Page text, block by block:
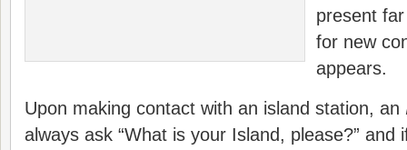
present
for new
appears.
Upon making contact with an island station, an
always ask “What is your Island, please?” and